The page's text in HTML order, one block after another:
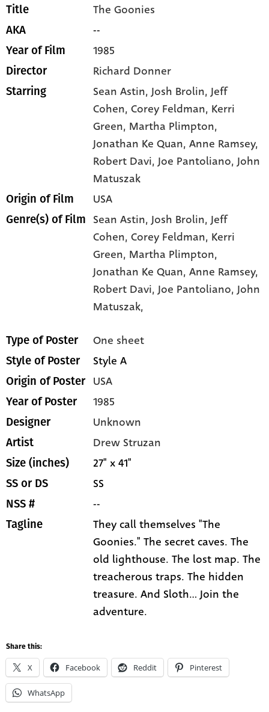
Title The Goonies
AKA --
Year of Film 1985
Director Richard Donner
Starring Sean Astin, Josh Brolin, Jeff
Cohen, Corey Feldman, Kerri
Green, Martha Plimpton,
Jonathan Ke Quan, Anne Ramsey,
Robert Davi, Joe Pantoliano, John
Matuszak
Origin of Film USA
Genre(s) of Film Sean Astin,Josh Brolin,Jeff
Cohen,Corey Feldman, Kerri
Green, Martha Plimpton,
Jonathan Ke Quan,Anne Ramsey,
Robert Davi,Joe Pantoliano,John
Matuszak,
Type of Poster One sheet
Style of Poster Style A
Origin of Poster USA
Year of Poster 1985
Designer Unknown
Artist Drew Struzan
Size (inches) 27" x 41"
SS or DS SS
NSS # --
Tagline
They call themselves "The
Goonies." The secret caves. The
old lighthouse. The lost map. The
treacherous traps. The hidden
treasure. And Sloth... Join the
adventure.
Share this:
X Facebook Reddit Pinterest
WhatsApp